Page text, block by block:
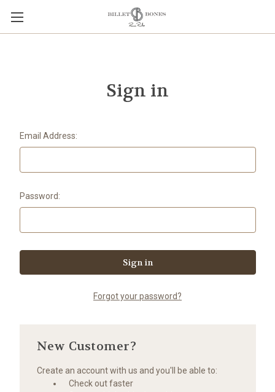
Sign in
Email Address:
Password:
Forgot your password?
New Customer?
Create an account with us and you'll be able to:
Check out faster